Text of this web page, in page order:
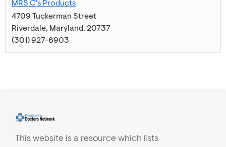
MRS C's Products
4709 Tuckerman Street
Riverdale, Maryland. 20737
(301) 927-6903
This website is a resource which lists